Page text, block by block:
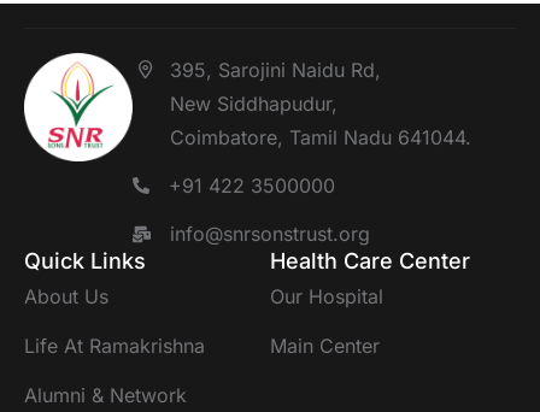
395, Sarojini Naidu Rd,
New Siddhapudur,
Coimbatore, Tamil Nadu 641044.
+91 422 3500000
info@snrsonstrust.org
Quick Links
About Us
Life At Ramakrishna
Alumni & Network
Health Care Center
Our Hospital
Main Center